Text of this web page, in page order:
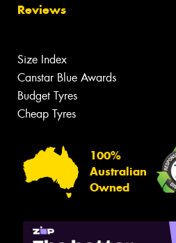
Reviews
Size Index
Canstar Blue Awards
Budget Tyres
Cheap Tyres
100%
Australian
Owned